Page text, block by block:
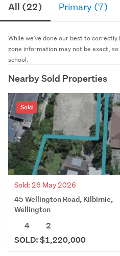
All (22) Primary (7)
While we've done our best to
zone information may not be exact,
school.
Nearby Sold Properties
Sold
Sold: 26 May 2026
45 Wellington Road, Kilbirnie,
Wellington
4
2
SOLD: $1,220,000